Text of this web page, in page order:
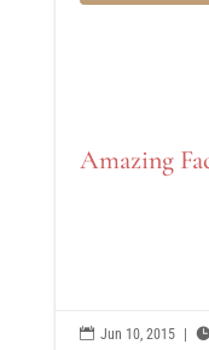
Amazing
 Jun 10, 2015 